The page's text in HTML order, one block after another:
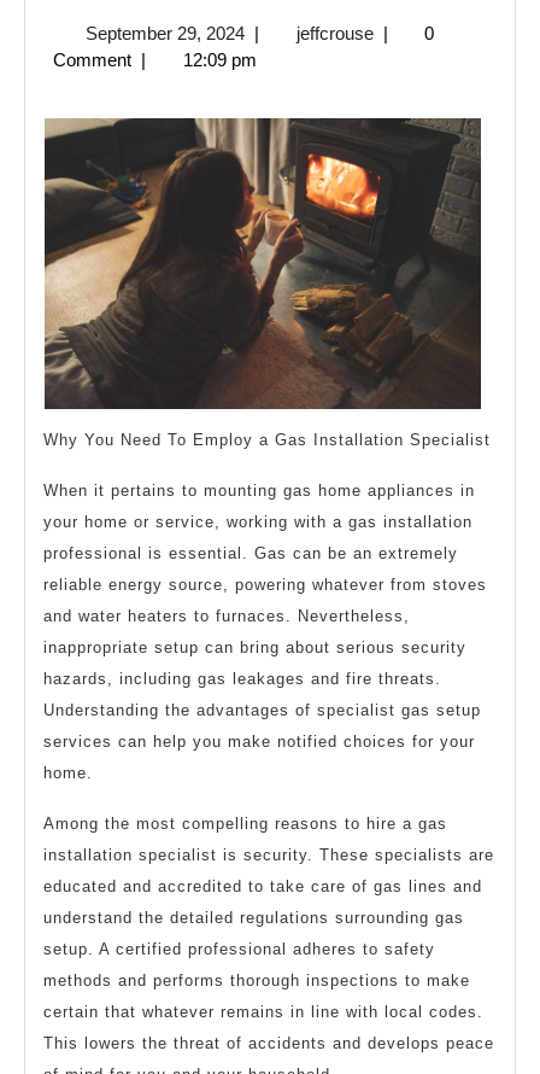
September 29, 2024September
29,
| jeffcrousejeffcrouse
|
0
Comment | 12:09 pm
Why You Need To Employ a Gas Installation Specialist
When it pertains to mounting gas home appliances in
your home or service, working with a gas installation
professional is essential. Gas can be an extremely
reliable energy source, powering whatever from stoves
and water heaters to furnaces. Nevertheless,
inappropriate setup can bring about serious security
hazards, including gas leakages and fire threats.
Understanding the advantages of specialist gas setup
services can help you make notified choices for your
home.
Among the most compelling reasons to hire a gas
installation specialist is security. These specialists are
educated and accredited to take care of gas lines and
understand the detailed regulations surrounding gas
setup. A certified professional adheres to safety
methods and performs thorough inspections to make
certain that whatever remains in line with local codes.
This lowers the threat of accidents and develops peace